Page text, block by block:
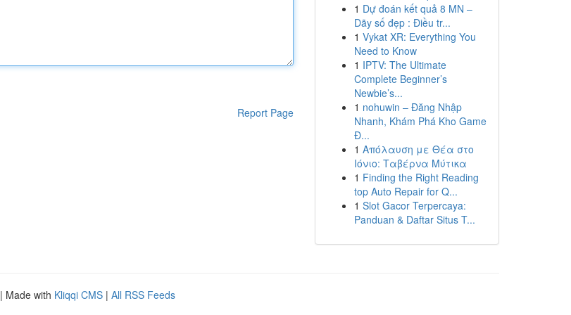
Report Page
1 Dự đoán kết quả 8 MN –
Dãy số đẹp : Điều tr...
1 Vykat XR: Everything You
Need to Know
1 IPTV: The Ultimate
Complete Beginner’s
Newbie’s...
1 nohuwin – Đăng Nhập
Nhanh, Khám Phá Kho Game
Đ...
1 Απόλαυση με Θέα στο
Ιόνιο: Ταβέρνα Μύτικα
1 Finding the Right Reading
top Auto Repair for Q...
1 Slot Gacor Terpercaya:
Panduan & Daftar Situs T...
| Made with Kliqqi CMS | All RSS Feeds